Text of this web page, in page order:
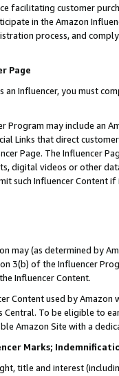
facilitating customer
in the Amazon
process, and
Page
an Influencer, you must
Program may include an
Links that direct
Page. The Influencer
digital videos or other
such Influencer Content
may (as determined by
3(b) of the Influencer
Influencer Content.
Content used by
Central. To be eligible to
Amazon Site with a
Marks;
title and interest